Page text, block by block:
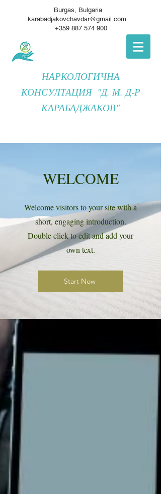
Burgas, Bulgaria
karabadjakovchavdar@gmail.com
+359 887 574 900
НАРКОЛОГИЧНА
КОНСУЛТАЦИЯ "Д. М. Д-Р
КАРАБАДЖАКОВ"
WELCOME
Welcome visitors to your site with a
short, engaging introduction.
Double click to edit and add your
own text.
Start Now